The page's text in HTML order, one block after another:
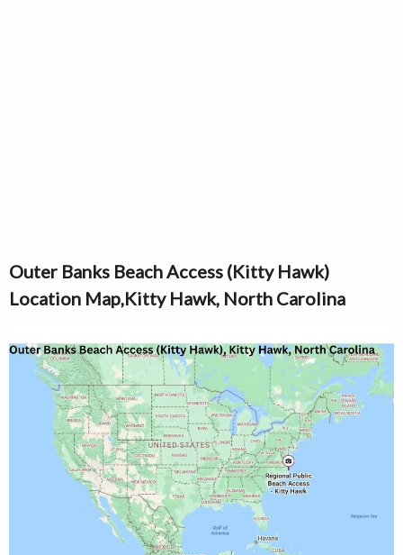
Outer Banks Beach Access (Kitty Hawk)
Location Map,Kitty Hawk, North Carolina